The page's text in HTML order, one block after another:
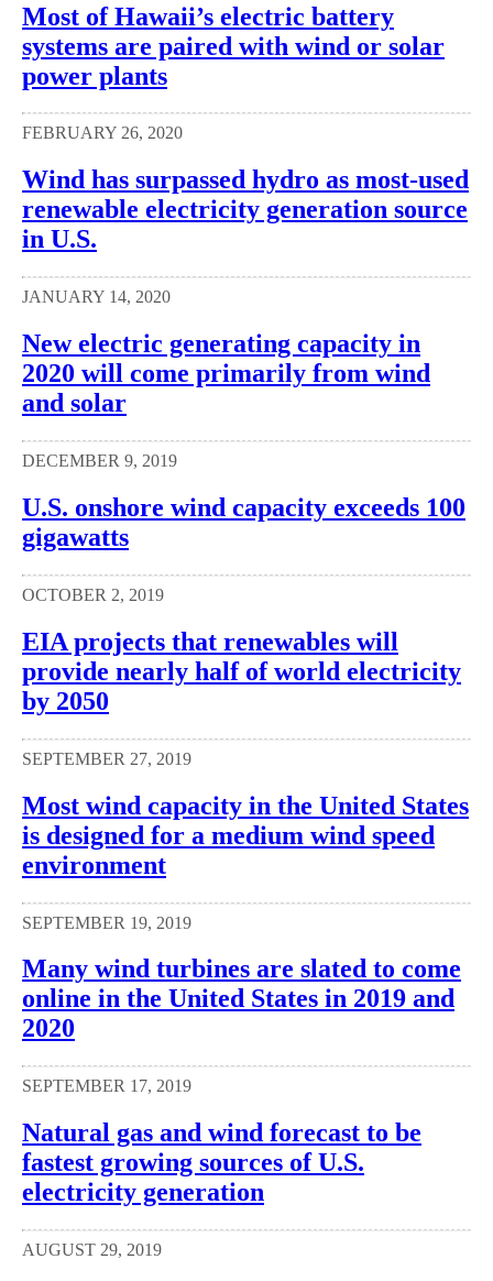
Most of Hawaii’s electric battery
systems are paired with wind or solar
power plants
FEBRUARY 26, 2020
Wind has surpassed hydro as most-used
renewable electricity generation source
in U.S.
JANUARY 14, 2020
New electric generating capacity in
2020 will come primarily from wind
and solar
DECEMBER 9, 2019
U.S. onshore wind capacity exceeds 100
gigawatts
OCTOBER 2, 2019
EIA projects that renewables will
provide nearly half of world electricity
by 2050
SEPTEMBER 27, 2019
Most wind capacity in the United States
is designed for a medium wind speed
environment
SEPTEMBER 19, 2019
Many wind turbines are slated to come
online in the United States in 2019 and
2020
SEPTEMBER 17, 2019
Natural gas and wind forecast to be
fastest growing sources of U.S.
electricity generation
AUGUST 29, 2019